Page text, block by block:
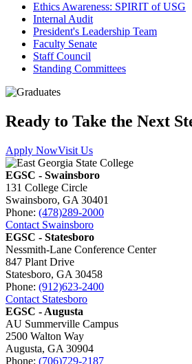
Ethics Awareness: SPIRIT of USG
Internal Audit
President's Leadership Team
Faculty Senate
Staff Council
Standing Committees
Ready to Take the Next
Apply NowVisit Us
EGSC - Swainsboro
131 College Circle
Swainsboro, GA 30401
Phone: (478)289-2000
Contact Swainsboro
EGSC - Statesboro
Nessmith-Lane Conference Center
847 Plant Drive
Statesboro, GA 30458
Phone: (912)623-2400
Contact Statesboro
EGSC - Augusta
AU Summerville Campus
2500 Walton Way
Augusta, GA 30904
Phone: (706)729-2187